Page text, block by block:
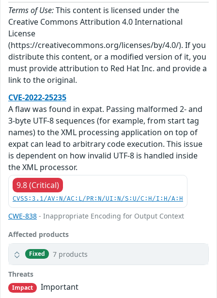
Terms of Use:This content is licensed under the
Creative Commons Attribution 4.0 International
License
(https://creativecommons.org/licenses/by/4.0/). If you
distribute this content, or a modified version of it, you
must provide attribution to Red Hat Inc. and provide a
link to the original.
CVE-2022-25235
A flaw was found in expat. Passing malformed 2- and
3-byte UTF-8 sequences (for example, from start tag
names) to the XML processing application on top of
expat can lead to arbitrary code execution. This issue
is dependent on how invalid UTF-8 is handled inside
the XML processor.
9.8 (Critical)
CVSS:3.1/AV:N/AC:L/PR:N/UI:N/S:U/C:H/I:H/A:H
CWE-838 - Inappropriate Encoding for Output Context
Affected products
Fixed 7 products
Threats
Impact
Important